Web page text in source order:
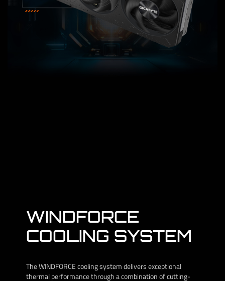
WINDFORCE
COOLING SYSTEM
The WINDFORCE cooling system delivers exceptional
thermal performance through a combination of cutting-